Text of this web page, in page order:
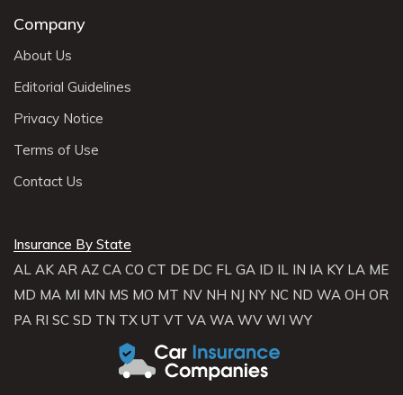
Company
About Us
Editorial Guidelines
Privacy Notice
Terms of Use
Contact Us
Insurance By State
AL AK AR AZ CA CO CT DE DC FL GA ID IL IN IA KY LA ME
MD MA MI MN MS MO MT NV NH NJ NY NC ND WA OH OR
PA RI SC SD TN TX UT VT VA WA WV WI WY